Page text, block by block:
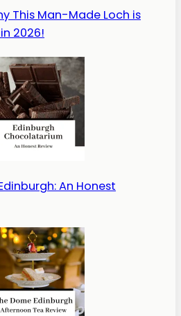
This Man-Made Loch is
2026!
An Honest